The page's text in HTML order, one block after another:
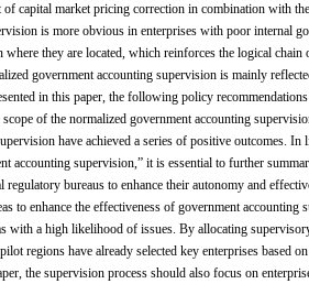
of capital market pricing correction in combination with
is more obvious in enterprises with poor internal
where they are located, which reinforces the logical
government accounting supervision is mainly
in this paper, the following policy
of the normalized government accounting
have achieved a series of positive outcomes.
accounting supervision,” it is essential to further
regulatory bureaus to enhance their autonomy and
to enhance the effectiveness of government
with a high likelihood of issues. By allocating
regions have already selected key enterprises based
the supervision process should also focus on